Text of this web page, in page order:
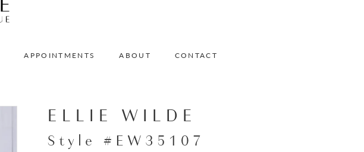
APPOINTMENTS ABOUT CONTACT
ELLIE WILDE
Style #EW35107